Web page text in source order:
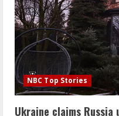
NBC Top Stories
Ukraine claims Russia